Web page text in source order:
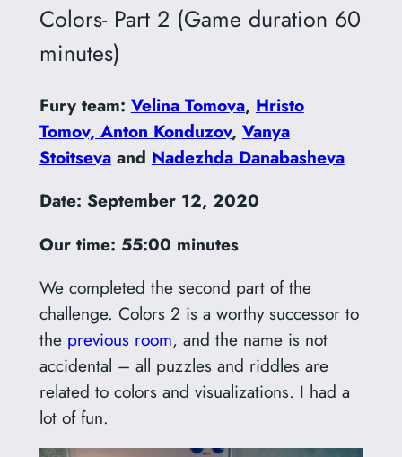
Colors- Part 2 (Game duration 60
minutes)
Fury team: Velina Tomova, Hristo
Tomov, Anton Konduzov, Vanya
Stoitsevaand Nadezhda Danabasheva
Date: September 12, 2020
Our time: 55:00 minutes
We completed the second part of the
challenge. Colors 2 is a worthy successor to
the previous room, and the name is not
accidental – all puzzles and riddles are
related to colors and visualizations. I had a
lot of fun.